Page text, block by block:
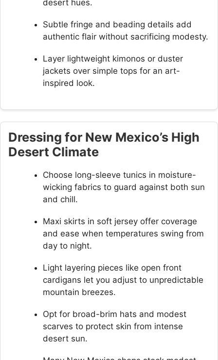
desert hues.
Subtle fringe and beading details add
authentic flair without sacrificing modesty.
Layer lightweight kimonos or duster
jackets over simple tops for an art-
inspired look.
Dressing for New Mexico’s High
Desert Climate
Choose long-sleeve tunics in moisture-
wicking fabrics to guard against both sun
and chill.
Maxi skirts in soft jersey offer coverage
and ease when temperatures swing from
day to night.
Light layering pieces like open front
cardigans let you adjust to unpredictable
mountain breezes.
Opt for broad-brim hats and modest
scarves to protect skin from intense
desert sun.